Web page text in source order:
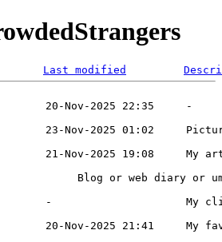
Last modified
20-Nov-2025 22:35
     -
23-Nov-2025 01:02
21-Nov-2025 19:08
My
Blog or web diary or
-
My
20-Nov-2025 21:41
My